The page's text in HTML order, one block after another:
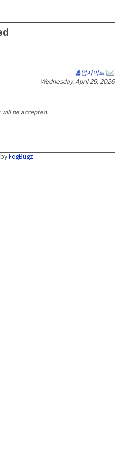
홀덤사이트
Wednesday, April 29, 2026
be accepted.
FogBugz